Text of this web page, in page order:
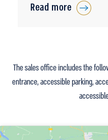
Read more
The sales office includes the
entrance, accessible parking,